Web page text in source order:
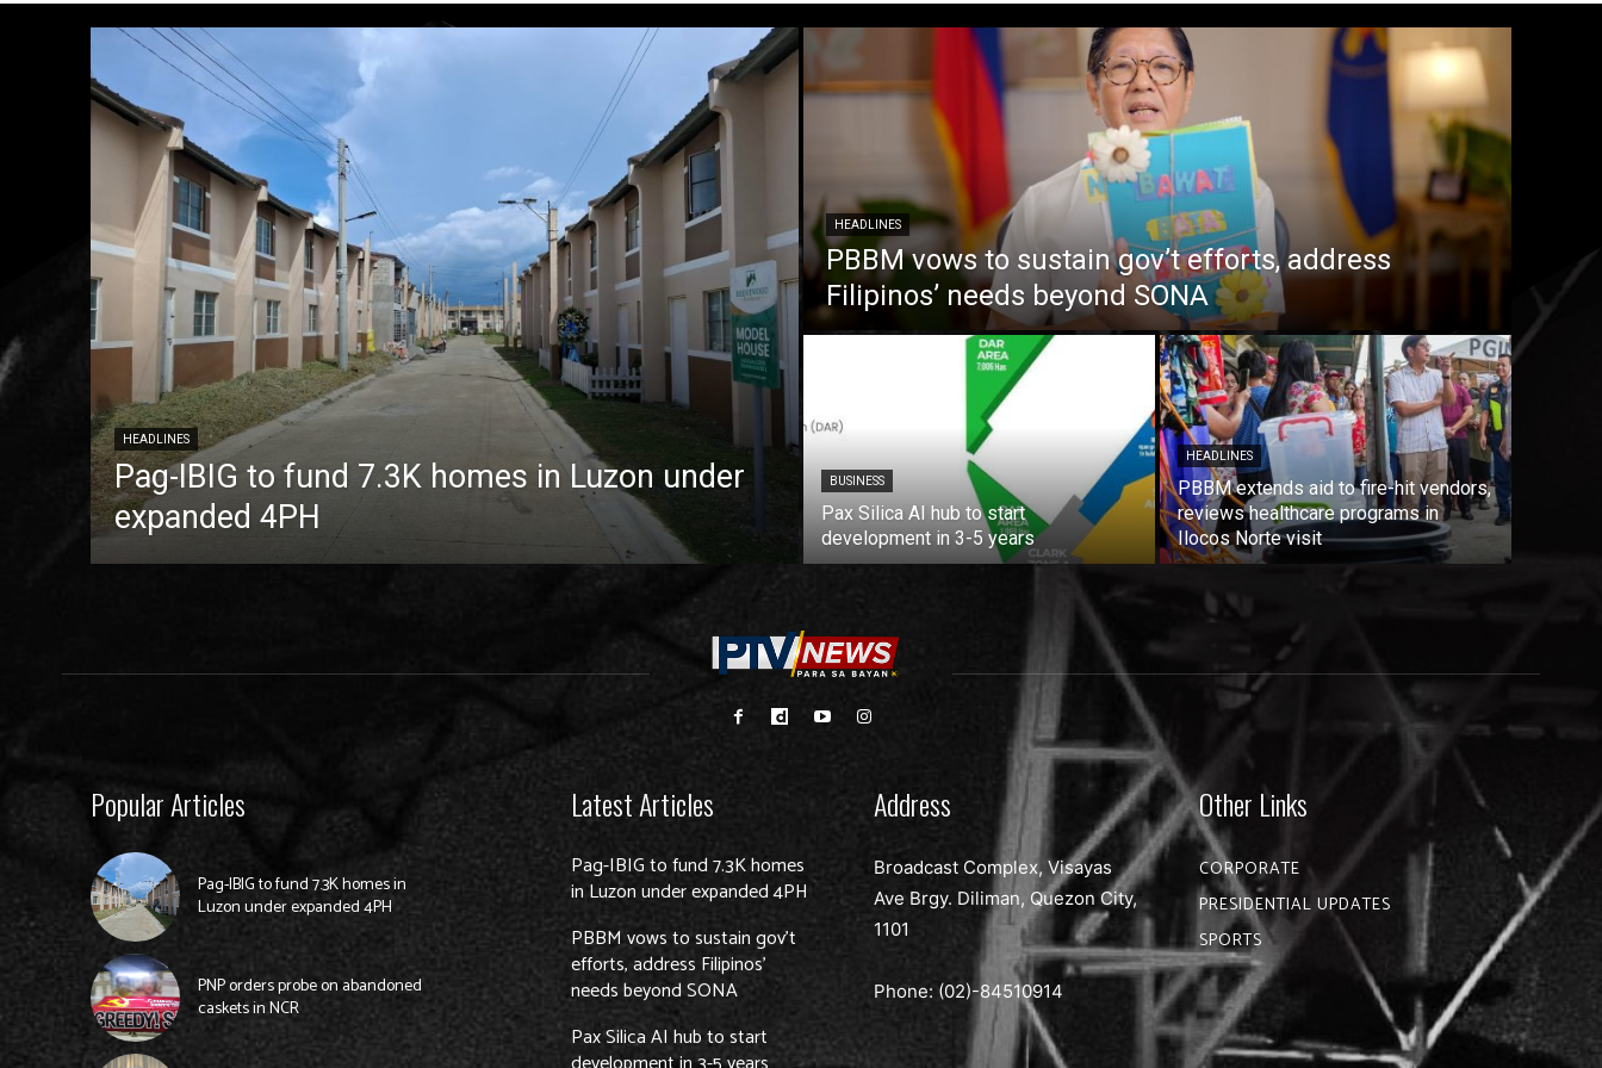
HEADLINES
Pag-IBIG to fund 7.3K homes in Luzon under
expanded 4PH
HEADLINES
PBBM vows to sustain gov’t efforts, address
Filipinos’ needs beyond SONA
BUSINESS
Pax Silica AI hub to start
development in 3-5 years
HEADLINES
PBBM extends aid to fire-hit vendors,
reviews healthcare programs in
Ilocos Norte visit
Popular Articles
Pag-IBIG to fund 7.3K homes in
Luzon under expanded 4PH
PNP orders probe on abandoned
caskets in NCR
Latest Articles
Pag-IBIG to fund 7.3K homes
in Luzon under expanded 4PH
PBBM vows to sustain gov’t
efforts, address Filipinos’
needs beyond SONA
Pax Silica AI hub to start
Address
Broadcast Complex, Visayas
Ave Brgy. Diliman, Quezon City,
1101
Phone: (02)-84510914
Other Links
CORPORATE
PRESIDENTIAL UPDATES
SPORTS